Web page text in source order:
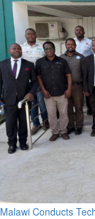
Malawi Conducts